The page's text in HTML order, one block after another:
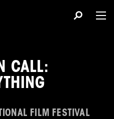
CALL:
FILM FESTIVAL